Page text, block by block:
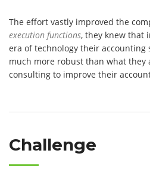
The effort vastly improved the
execution functions, they knew that
era of technology their accounting
much more robust than what they
consulting to improve their
Challenge